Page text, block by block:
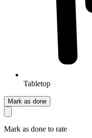
Tabletop
Mark as done
Mark as done to rate